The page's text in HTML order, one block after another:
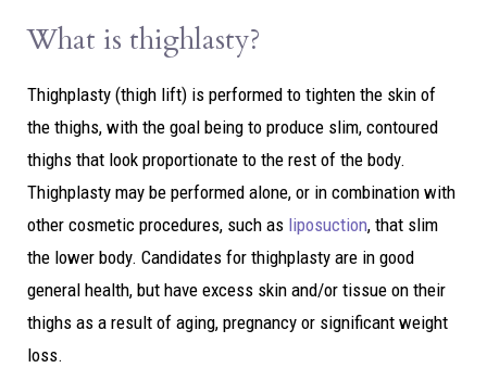
What is thighlasty?
Thighplasty (thigh lift) is performed to tighten the skin of
the thighs, with the goal being to produce slim, contoured
thighs that look proportionate to the rest of the body.
Thighplasty may be performed alone, or in combination with
other cosmetic procedures, such as liposuction, that slim
the lower body. Candidates for thighplasty are in good
general health, but have excess skin and/or tissue on their
thighs as a result of aging, pregnancy or significant weight
loss.